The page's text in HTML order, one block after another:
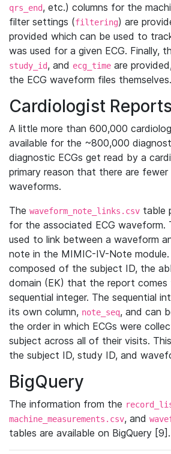
qrs_end, etc.) columns for the
filter settings (filtering) are
provided which can be used to
was used for a given ECG. Finally,
study_id, and ecg_time are
the ECG waveform files themselves.
Cardiologist Reports
A little more than 600,000
available for the ~800,000
diagnostic ECGs get read by a
primary reason that there are
waveforms.
The waveform_note_links.csv table
for the associated ECG waveform.
used to link between a waveform
note in the MIMIC-IV-Note module.
composed of the subject ID, the
domain (EK) that the report comes
sequential integer. The sequential
its own column, note_seq, and can
the order in which ECGs were
subject across all of their visits.
the subject ID, study ID, and
BigQuery
The information from the
machine_measurements.csv, and
tables are available on BigQuery [9].